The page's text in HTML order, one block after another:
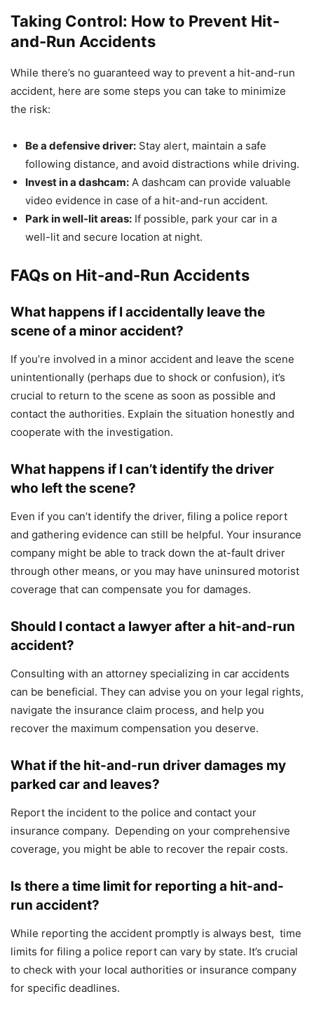
Taking Control: How to Prevent Hit-
and-Run Accidents
While there’s no guaranteed way to prevent a hit-and-run
accident, here are some steps you can take to minimize
the risk:
Be a defensive driver: Stay alert, maintain a safe
following distance, and avoid distractions while driving.
Invest in a dashcam: A dashcam can provide valuable
video evidence in case of a hit-and-run accident.
Park in well-lit areas: If possible, park your car in a
well-lit and secure location at night.
FAQs on Hit-and-Run Accidents
What happens if I accidentally leave the
scene of a minor accident?
If you’re involved in a minor accident and leave the scene
unintentionally (perhaps due to shock or confusion), it’s
crucial to return to the scene as soon as possible and
contact the authorities. Explain the situation honestly and
cooperate with the investigation.
What happens if I can’t identify the driver
who left the scene?
Even if you can’t identify the driver, filing a police report
and gathering evidence can still be helpful. Your insurance
company might be able to track down the at-fault driver
through other means, or you may have uninsured motorist
coverage that can compensate you for damages.
Should I contact a lawyer after a hit-and-run
accident?
Consulting with an attorney specializing in car accidents
can be beneficial. They can advise you on your legal rights,
navigate the insurance claim process, and help you
recover the maximum compensation you deserve.
What if the hit-and-run driver damages my
parked car and leaves?
Report the incident to the police and contact your
insurance company. Depending on your comprehensive
coverage, you might be able to recover the repair costs.
Is there a time limit for reporting a hit-and-
run accident?
While reporting the accident promptly is always best, time
limits for filing a police report can vary by state. It’s crucial
to check with your local authorities or insurance company
for specific deadlines.